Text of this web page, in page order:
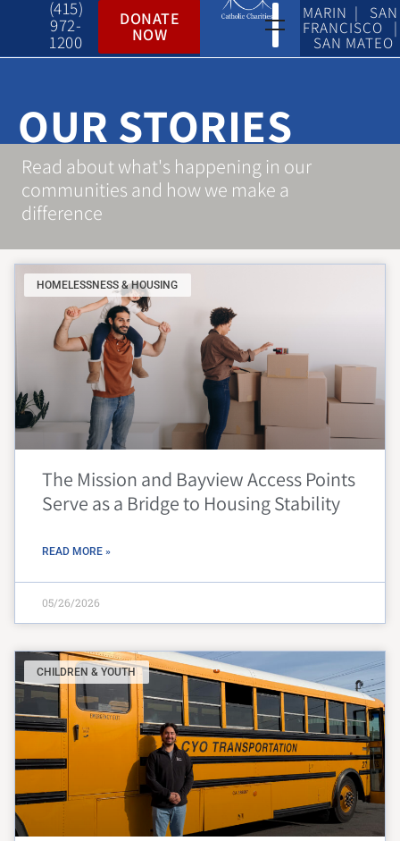
(415)
972-
1200
DONATE
NOW
MARIN | SAN
FRANCISCO |
SAN MATEO
OUR STORIES
Read about what's happening in our
communities and how we make a
difference
HOMELESSNESS & HOUSING
The Mission and Bayview Access Points
Serve as a Bridge to Housing Stability
READ MORE »
05/26/2026
CHILDREN & YOUTH